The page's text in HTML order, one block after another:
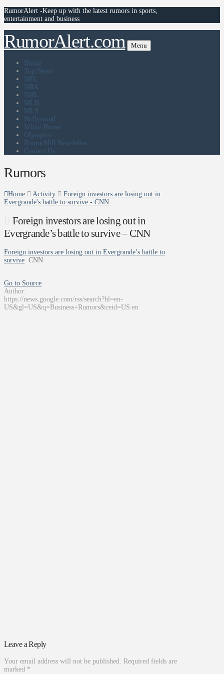
RumorAlert -Keep up with the latest rumors in sports,
entertainment and business
RumorAlert.com Menu
Home
Top News
NFL
NBA
NHL
MLB
MLS
Hollywood
White House
Olympics
RumorMill Newsletter
Contact Us
Rumors
Home Activity
Foreign investors are losing out in
Evergrande's battle to survive - CNN
Foreign investors are losing out in
Evergrande’s battle to survive – CNN
Foreign investors are losing out in Evergrande’s battle to
survive CNN
Go to Source
Author:
https://news.google.com/rss/search?hl=en-
US&gl=US&q=Business+Rumors&ceid=US:en
Leave a Reply
Your email address will not be published. Required fields are
marked *